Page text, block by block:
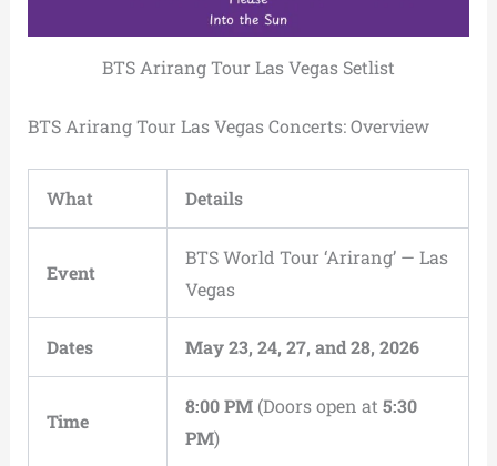
BTS Arirang Tour Las Vegas Setlist
BTS Arirang Tour Las Vegas Concerts: Overview
What Details
Event
BTS World Tour ‘Arirang’ — Las
Vegas
Dates May 23, 24, 27, and 28, 2026
Time
8:00 PM(Doors open at5:30
PM)